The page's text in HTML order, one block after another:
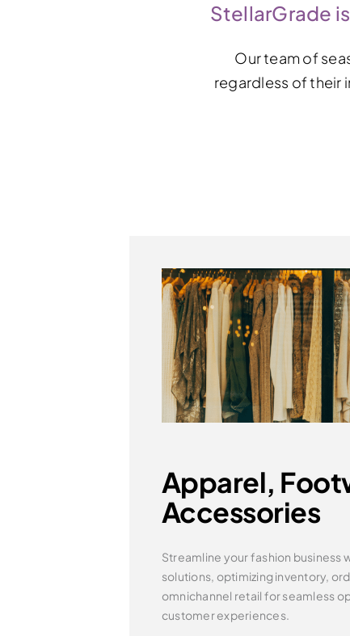
StellarGrade
Our team of
regardless of their
Apparel,
Accessories
Streamline your fashion business
solutions, optimizing inventory,
omnichannel retail for seamless
customer experiences.